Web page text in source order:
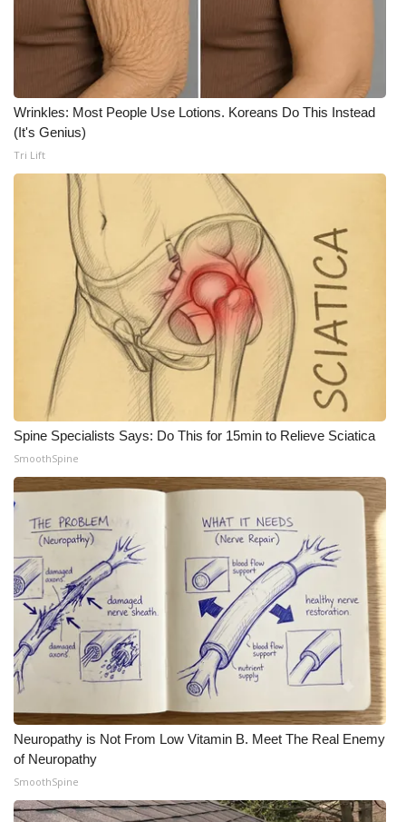
Pets Without Partners
Big Deals
WCBI Medical Expert
Find A Job
CHANNELS
WCBI Channel Updates
CBSN Livefeed
My MS
Fox 4
WCBI – LP
What’s On
Ion Plus
ABOUT US
FCC Applications
Contact Us
Employment
Wrinkles: Most People Use Lotions. Koreans Do This Instead
(It's Genius)
Tri Lift
Spine Specialists Says: Do This for 15min to Relieve Sciatica
SmoothSpine
Neuropathy is Not From Low Vitamin B. Meet The Real Enemy
of Neuropathy
SmoothSpine